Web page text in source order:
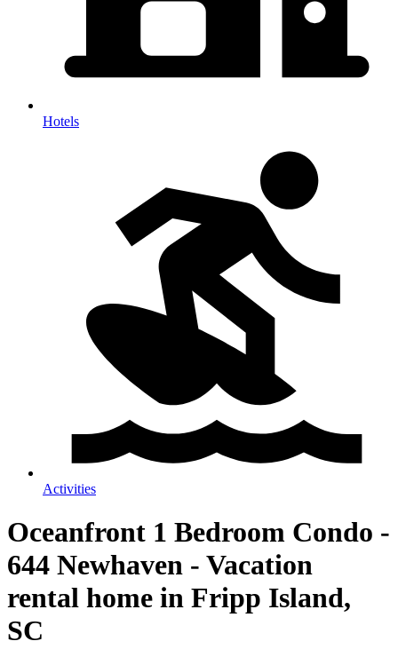
Hotels
Activities
Oceanfront 1 Bedroom Condo -
644 Newhaven - Vacation
rental home in Fripp Island,
SC